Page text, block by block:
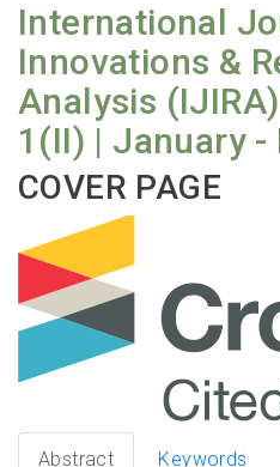
International
Innovations &
Analysis
1(II) | January -
COVER PAGE
Abstract Keywords